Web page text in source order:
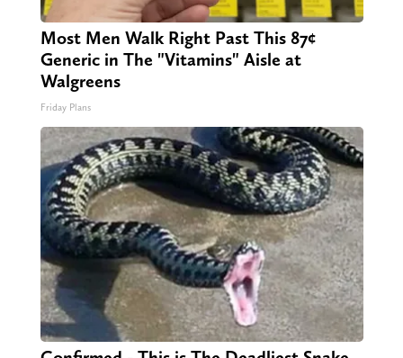
Most Men Walk Right Past This 87¢
Generic in The "Vitamins" Aisle at
Walgreens
Friday Plans